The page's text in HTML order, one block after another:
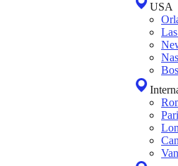
USA